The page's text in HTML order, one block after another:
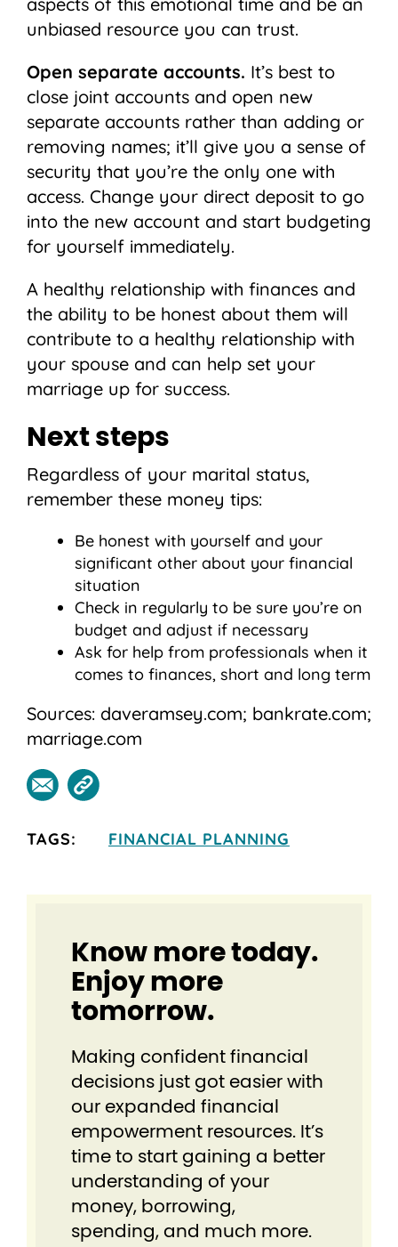
unbiased resource you can trust.
Open separate accounts. It’s best to
close joint accounts and open new
separate accounts rather than adding or
removing names; it’ll give you a sense of
security that you’re the only one with
access. Change your direct deposit to go
into the new account and start budgeting
for yourself immediately.
A healthy relationship with finances and
the ability to be honest about them will
contribute to a healthy relationship with
your spouse and can help set your
marriage up for success.
Next steps
Regardless of your marital status,
remember these money tips:
Be honest with yourself and your
significant other about your financial
situation
Check in regularly to be sure you’re on
budget and adjust if necessary
Ask for help from professionals when it
comes to finances, short and long term
Sources: daveramsey.com; bankrate.com;
marriage.com
TAGS: FINANCIAL PLANNING
Know more today.
Enjoy more
tomorrow.
Making confident financial
decisions just got easier⁠ with
our expanded financial
empowerment resources. It’s
time to start gaining a better
understanding of your
money, borrowing,
spending, and much more.